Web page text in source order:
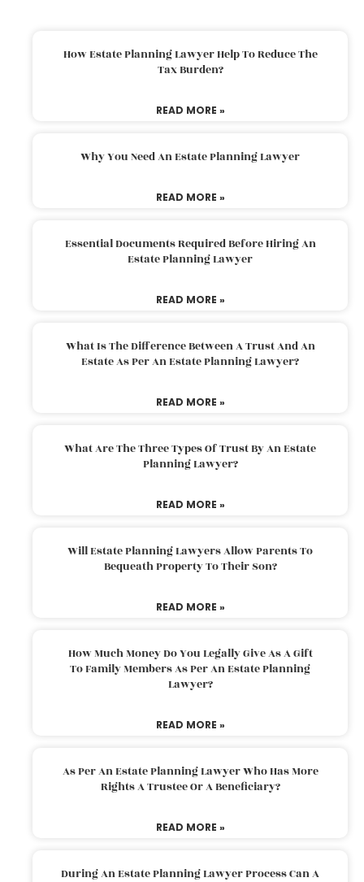
How Estate Planning Lawyer Help To Reduce The
Tax Burden?
READ MORE »
Why You Need An Estate Planning Lawyer
READ MORE »
Essential Documents Required Before Hiring An
Estate Planning Lawyer
READ MORE »
What Is The Difference Between A Trust And An
Estate As Per An Estate Planning Lawyer?
READ MORE »
What Are The Three Types Of Trust By An Estate
Planning Lawyer?
READ MORE »
Will Estate Planning Lawyers Allow Parents To
Bequeath Property To Their Son?
READ MORE »
How Much Money Do You Legally Give As A Gift
To Family Members As Per An Estate Planning
Lawyer?
READ MORE »
As Per An Estate Planning Lawyer Who Has More
Rights A Trustee Or A Beneficiary?
READ MORE »
During An Estate Planning Lawyer Process Can A